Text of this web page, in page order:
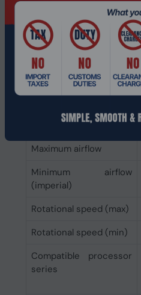
Bearing type
Pulse-width modulation
(PWM) support
Fan diameter 2
Minimum air pressure
Maximum airflow
Minimum airflow
(imperial)
Rotational speed (max)
Rotational speed (min)
Compatible processor
series